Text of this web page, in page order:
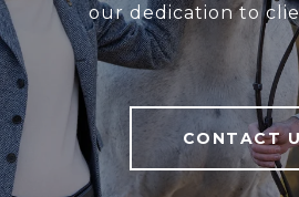
our dedication to
CONTACT